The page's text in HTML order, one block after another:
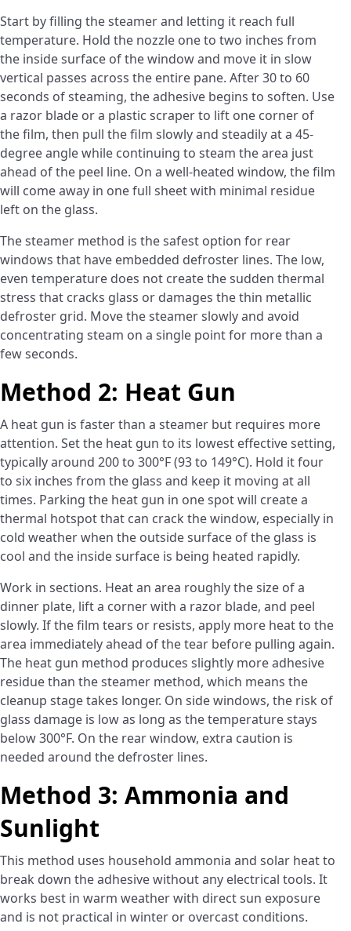
Start by filling the steamer and letting it reach full
temperature. Hold the nozzle one to two inches from
the inside surface of the window and move it in slow
vertical passes across the entire pane. After 30 to 60
seconds of steaming, the adhesive begins to soften. Use
a razor blade or a plastic scraper to lift one corner of
the film, then pull the film slowly and steadily at a 45-
degree angle while continuing to steam the area just
ahead of the peel line. On a well-heated window, the film
will come away in one full sheet with minimal residue
left on the glass.
The steamer method is the safest option for rear
windows that have embedded defroster lines. The low,
even temperature does not create the sudden thermal
stress that cracks glass or damages the thin metallic
defroster grid. Move the steamer slowly and avoid
concentrating steam on a single point for more than a
few seconds.
Method 2: Heat Gun
A heat gun is faster than a steamer but requires more
attention. Set the heat gun to its lowest effective setting,
typically around 200 to 300°F (93 to 149°C). Hold it four
to six inches from the glass and keep it moving at all
times. Parking the heat gun in one spot will create a
thermal hotspot that can crack the window, especially in
cold weather when the outside surface of the glass is
cool and the inside surface is being heated rapidly.
Work in sections. Heat an area roughly the size of a
dinner plate, lift a corner with a razor blade, and peel
slowly. If the film tears or resists, apply more heat to the
area immediately ahead of the tear before pulling again.
The heat gun method produces slightly more adhesive
residue than the steamer method, which means the
cleanup stage takes longer. On side windows, the risk of
glass damage is low as long as the temperature stays
below 300°F. On the rear window, extra caution is
needed around the defroster lines.
Method 3: Ammonia and
Sunlight
This method uses household ammonia and solar heat to
break down the adhesive without any electrical tools. It
works best in warm weather with direct sun exposure
and is not practical in winter or overcast conditions.